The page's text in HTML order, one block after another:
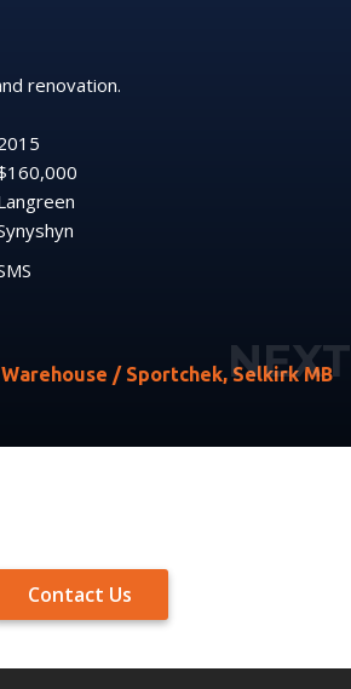
renovation.
/ Sportchek, Selkirk MB
Contact Us